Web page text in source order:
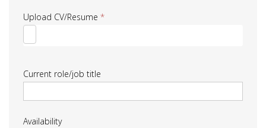
Upload CV/Resume *
Current role/job title
Availability